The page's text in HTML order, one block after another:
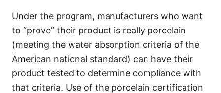
Under the program, manufacturers who want
to “prove” their product is really porcelain
(meeting the water absorption criteria of the
American national standard) can have their
product tested to determine compliance with
that criteria. Use of the porcelain certification